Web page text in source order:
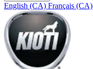
English (CA) Français (CA)